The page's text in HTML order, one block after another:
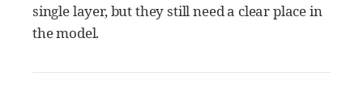
single layer, but they still need a clear place in
the model.